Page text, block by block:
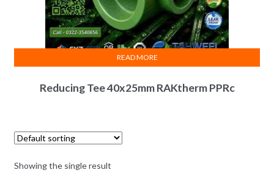
Reducing Tee 40x25mm RAKtherm PPRc
READ MORE
Showing the single result